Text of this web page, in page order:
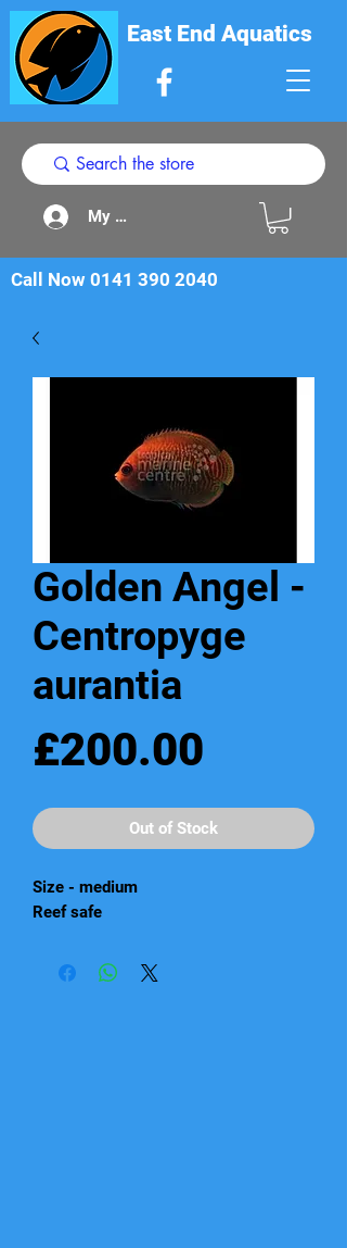
East End Aquatics
My Acount
Call Now 0141 390 2040
Golden Angel -
Centropyge
aurantia
£200.00
Out of Stock
Size - medium
Reef safe